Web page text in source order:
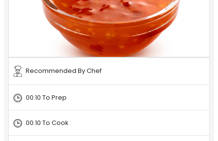
Recommended By Chef
00.10 To Prep
00.10 To Cook